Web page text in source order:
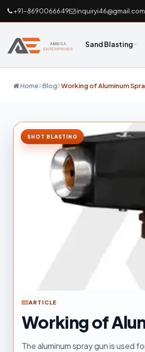
+91-8690066649 inquiryi46@gmail.com
Sand Blasting
Home Blog Working of Aluminum
SHOT BLASTING
ARTICLE
Working of
The aluminum spray gun is used